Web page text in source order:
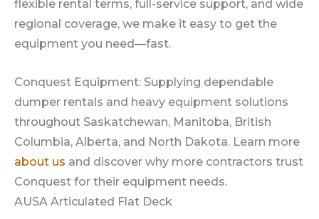
flexible rental terms, full-service support, and wide
regional coverage, we make it easy to get the
equipment you need—fast.
Conquest Equipment: Supplying dependable
dumper rentals and heavy equipment solutions
throughout Saskatchewan, Manitoba, British
Columbia, Alberta, and North Dakota. Learn more
about us and discover why more contractors trust
Conquest for their equipment needs.
AUSA Articulated Flat Deck